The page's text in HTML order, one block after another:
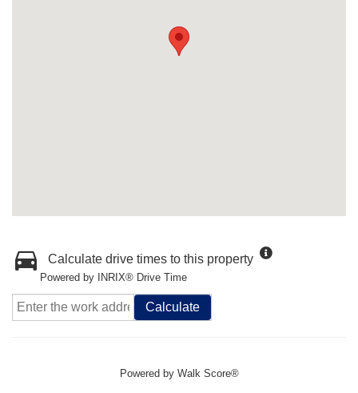
Calculate drive times to this property
Powered by INRIX® Drive Time
Calculate
Powered by Walk Score®